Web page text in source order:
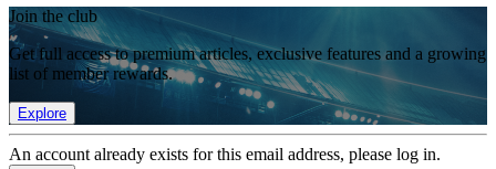
Join the club
Get full access to premium articles, exclusive features and a growing
list of member rewards.
Explore
An account already exists for this email address, please log in.